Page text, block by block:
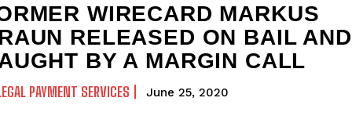
WIRECARD MARKUS
RELEASED ON BAIL AND
BY A MARGIN CALL
PAYMENT SERVICES June 25, 2020